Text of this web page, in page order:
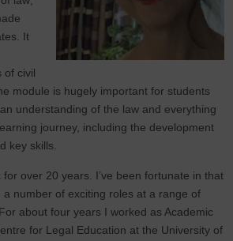
It
of civil
module is hugely important for students
understanding of the law and everything
journey, including the development
key skills.
for over 20 years. I’ve been fortunate in that
number of exciting roles at a range of
about four years I worked as Academic
for Legal Education at the University of